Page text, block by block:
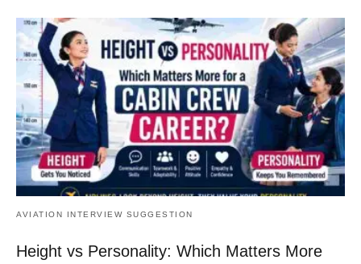
AVIATION INTERVIEW SUGGESTION
Height vs Personality: Which Matters More